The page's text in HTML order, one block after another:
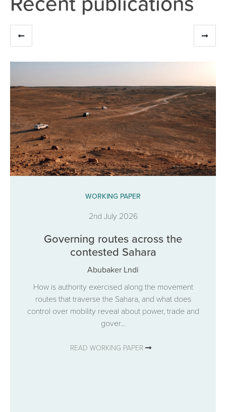
WORKING PAPER
2nd July 2026
Governing routes across the
contested Sahara
Abubaker Lndi
How is authority exercised along the movement
routes that traverse the Sahara, and what does
control over mobility reveal about power, trade and
gover...
READ WORKING PAPER